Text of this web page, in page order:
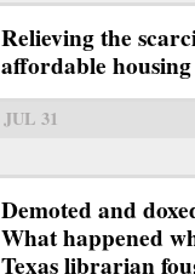
Relieving the
affordable housing
JUL 31
Demoted and
What happened
Texas librarian